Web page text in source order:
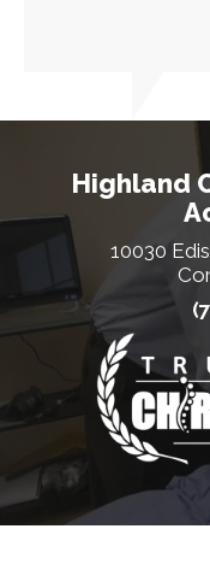
Highland
10030